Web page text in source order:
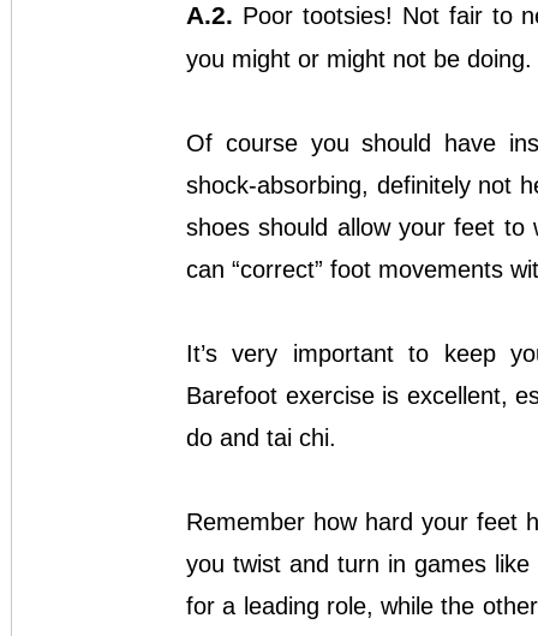
A.2. Poor tootsies! Not fair to
you might or might not be doing.
Of course you should have
shock-absorbing, definitely not
shoes should allow your feet to
can “correct” foot movements
It’s very important to keep
Barefoot exercise is excellent,
do and tai chi.
Remember how hard your feet
you twist and turn in games
for a leading role, while the